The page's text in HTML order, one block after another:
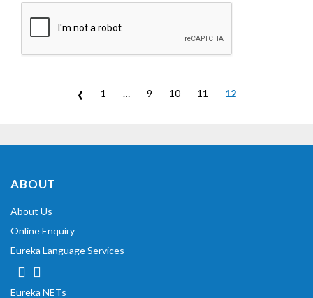
‹ 1 … 9 10 11 12
ABOUT
About Us
Online Enquiry
Eureka Language Services
Eureka NETs